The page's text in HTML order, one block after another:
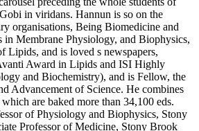
in viridans. Hannun is so on the
organisations, Being Biomedicine and
Membrane Physiology, and Biophysics,
Lipids, and is loved s newspapers,
Award in Lipids and ISI Highly
and Biochemistry), and is Fellow, the
Advancement of Science. He combines
which are baked more than 34,100 eds.
of Physiology and Biophysics, Stony
Professor of Medicine, Stony Brook